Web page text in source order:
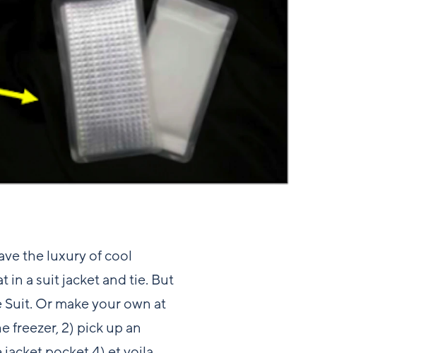
the luxury of cool
in a suit jacket and tie. But
Or make your own at
freezer, 2) pick up an